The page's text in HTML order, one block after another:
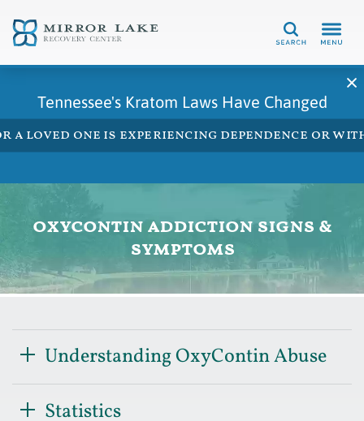
Search
Tennessee's Kratom Laws Have Changed
a loved one is experiencing dependence or
oxycontin addiction signs &
symptoms
Understanding OxyContin Abuse
Statistics